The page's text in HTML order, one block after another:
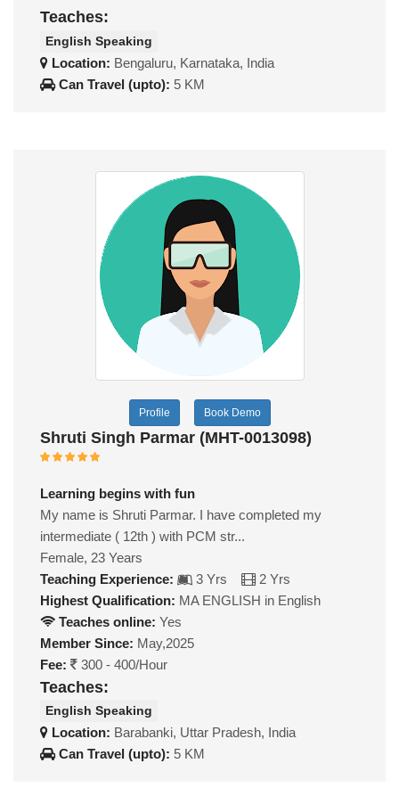
Teaches:
English Speaking
Location: Bengaluru, Karnataka, India
Can Travel (upto): 5 KM
Profile Book Demo
Shruti Singh Parmar (MHT-0013098)
Learning begins with fun
My name is Shruti Parmar. I have completed my
intermediate ( 12th ) with PCM str...
Female, 23 Years
Teaching Experience:
3 Yrs
2 Yrs
Highest Qualification: MA ENGLISH in English
Teaches online: Yes
Member Since: May,2025
Fee:
300 - 400/Hour
Teaches:
English Speaking
Location: Barabanki, Uttar Pradesh, India
Can Travel (upto): 5 KM